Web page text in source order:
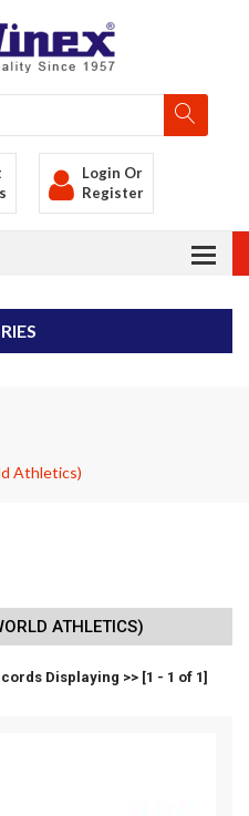
Login Or
Register
Athletics)
ATHLETICS)
Displaying >> [1 - 1 of 1]